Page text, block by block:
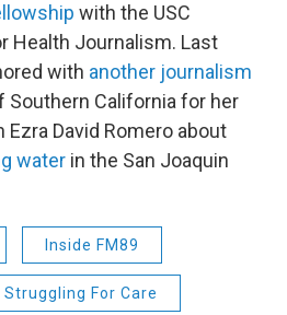
with the USC
Health Journalism. Last
with another journalism
Southern California for her
David Romero about
water in the San Joaquin
Inside FM89
Struggling For Care